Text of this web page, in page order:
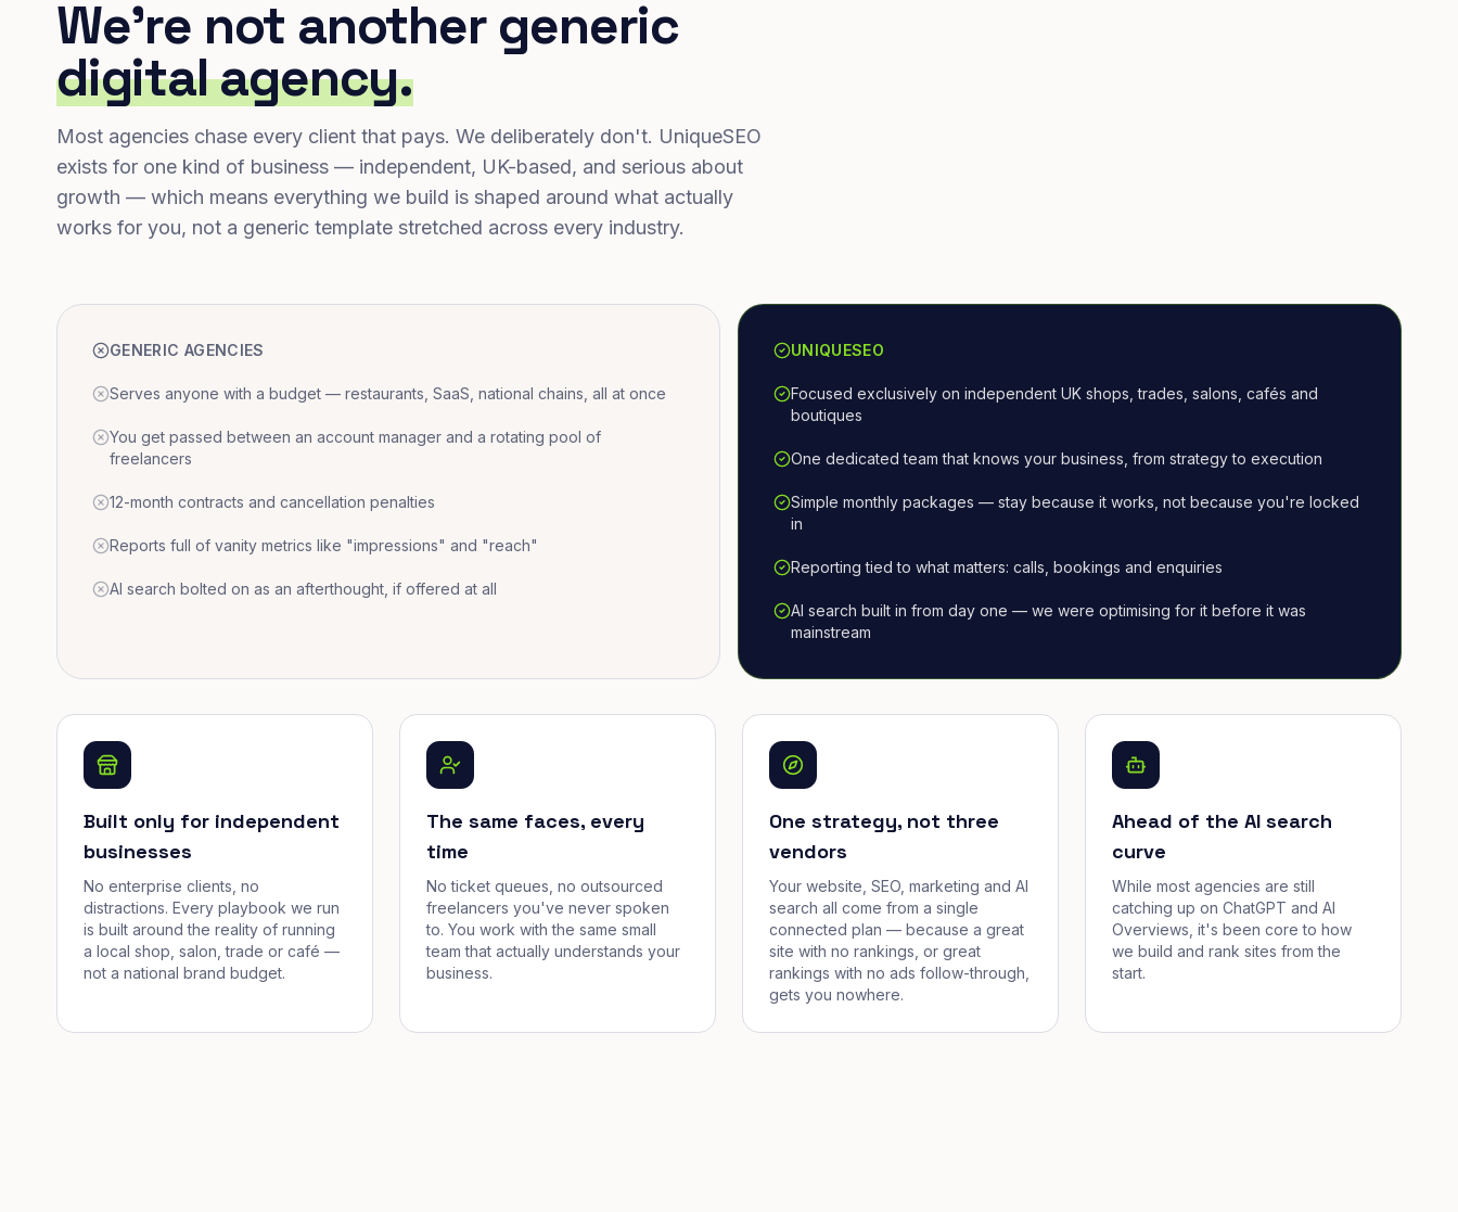
We're not another generic
digital agency.
Most agencies chase every client that pays. We deliberately don't. UniqueSEO
exists for one kind of business — independent, UK-based, and serious about
growth — which means everything we build is shaped around what actually
works for you, not a generic template stretched across every industry.
GENERIC AGENCIES
Serves anyone with a budget — restaurants, SaaS, national chains, all at once
You get passed between an account manager and a rotating pool of
freelancers
12-month contracts and cancellation penalties
Reports full of vanity metrics like "impressions" and "reach"
AI search bolted on as an afterthought, if offered at all
UNIQUESEO
Focused exclusively on independent UK shops, trades, salons, cafés and
boutiques
One dedicated team that knows your business, from strategy to execution
Simple monthly packages — stay because it works, not because you're locked
in
Reporting tied to what matters: calls, bookings and enquiries
AI search built in from day one — we were optimising for it before it was
mainstream
Built only for independent
businesses
No enterprise clients, no
distractions. Every playbook we run
is built around the reality of running
a local shop, salon, trade or café —
not a national brand budget.
The same faces, every
time
No ticket queues, no outsourced
freelancers you've never spoken
to. You work with the same small
team that actually understands your
business.
One strategy, not three
vendors
Your website, SEO, marketing and AI
search all come from a single
connected plan — because a great
site with no rankings, or great
rankings with no ads follow-through,
gets you nowhere.
Ahead of the AI search
curve
While most agencies are still
catching up on ChatGPT and AI
Overviews, it's been core to how
we build and rank sites from the
start.